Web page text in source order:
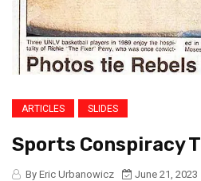
ARTICLES SLIDES
Sports Conspiracy
By Eric Urbanowicz
June 21, 2023